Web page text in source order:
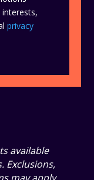
privacy
available
Exclusions,